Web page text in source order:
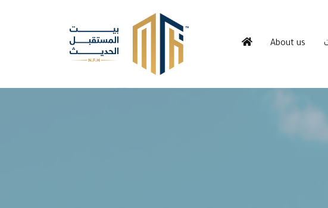
About us